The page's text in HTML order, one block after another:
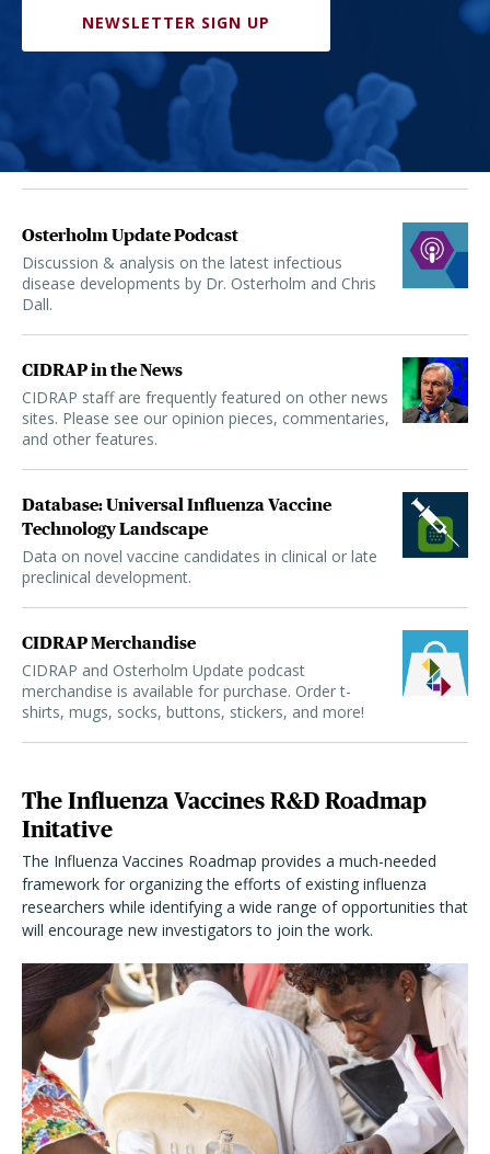
NEWSLETTER SIGN UP
Osterholm Update Podcast
Discussion & analysis on the latest infectious
disease developments by Dr. Osterholm and Chris
Dall.
CIDRAP in the News
CIDRAP staff are frequently featured on other news
sites. Please see our opinion pieces, commentaries,
and other features.
Database: Universal Influenza Vaccine
Technology Landscape
Data on novel vaccine candidates in clinical or late
preclinical development.
CIDRAP Merchandise
CIDRAP and Osterholm Update podcast
merchandise is available for purchase. Order t-
shirts, mugs, socks, buttons, stickers, and more!
The Influenza Vaccines R&D Roadmap
Initative
The Influenza Vaccines Roadmap provides a much-needed
framework for organizing the efforts of existing influenza
researchers while identifying a wide range of opportunities that
will encourage new investigators to join the work.